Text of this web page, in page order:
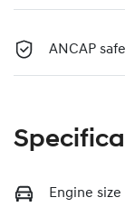
ANCAP
Engine size